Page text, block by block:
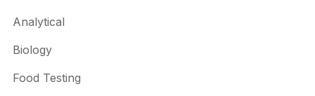
Analytical
Biology
Food Testing